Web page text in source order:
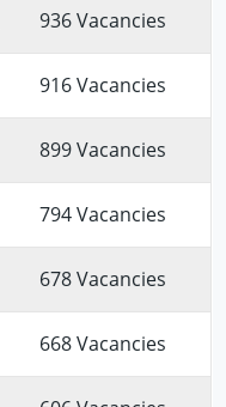
936 Vacancies
916 Vacancies
899 Vacancies
794 Vacancies
678 Vacancies
668 Vacancies